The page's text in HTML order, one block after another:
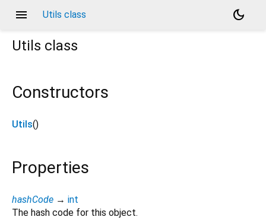
menu Utils class
dark_mode
Utils class
Constructors
Utils()
Properties
hashCode → int
The hash code for this object.